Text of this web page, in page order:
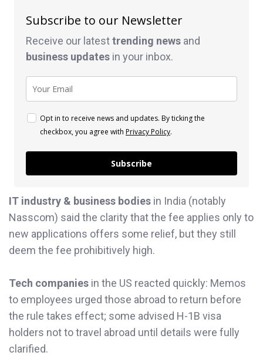
Subscribe to our Newsletter
Receive our latesttrending news and
business updates in your inbox.
Opt in to receive news and updates. By ticking the
checkbox, you agree with Privacy Policy.
Subscribe
IT industry & business bodies in India (notably
Nasscom) said the clarity that the fee applies only to
new applications offers some relief, but they still
deem the fee prohibitively high.
Tech companies in the US reacted quickly: Memos
to employees urged those abroad to return before
the rule takes effect; some advised H-1B visa
holders not to travel abroad until details were fully
clarified.